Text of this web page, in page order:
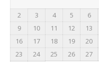
2
3 4 5 6
9
10 11 12 13
16
17 18 19 20
23
24 25 26 27